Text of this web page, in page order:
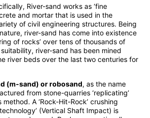
River-sand works as ‘fine
and mortar that is used in the
of civil engineering structures. Being
river-sand has come into existence
of rocks’ over tens of thousands of
river-sand has been mined
river beds over the last two centuries for
(m-sand) or robosand, as the name
from stone-quarries ‘replicating’
method. A ‘Rock-Hit-Rock’ crushing
(Vertical Shaft Impact) is